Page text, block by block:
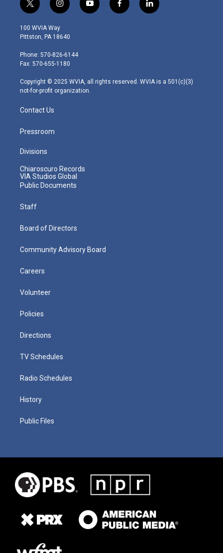
t
w
i
t
e
r
i
n
s
t
g
r
m
y
o
f
a
l
i
100 WVIA Way
Pittston, PA 18640
Phone: 570-826-6144
Fax: 570-655-1180
Copyright © 2025 WVIA, all rights reserved. WVIA is a 501(c)(3)
not-for-profit organization.
Contact Us
Pressroom
Divisions
Chiaroscuro Records
VIA Studios Global
Public Documents
Staff
Board of Directors
Community Advisory Board
Careers
Volunteer
Policies
Directions
TV Schedules
Radio Schedules
History
Public Files